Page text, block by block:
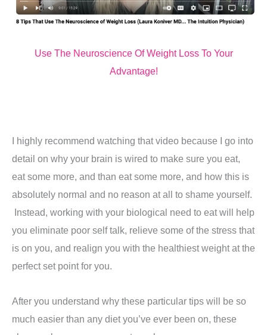
Use The Neuroscience Of Weight Loss To Your
Advantage!
I highly recommend watching that video because I go into
detail on why your brain is wired to make sure you eat,
eat some more, and than eat some more, and how this is
absolutely normal and no reason at all to shame yourself.
Instead, working with your biological need to eat will help
you eliminate poor self talk, relieve some of the stress that
is on you, and realign you with the healthiest weight at the
perfect set point for you.
After you understand why these particular tips will be so
much easier than any diet you’ve ever been on, these